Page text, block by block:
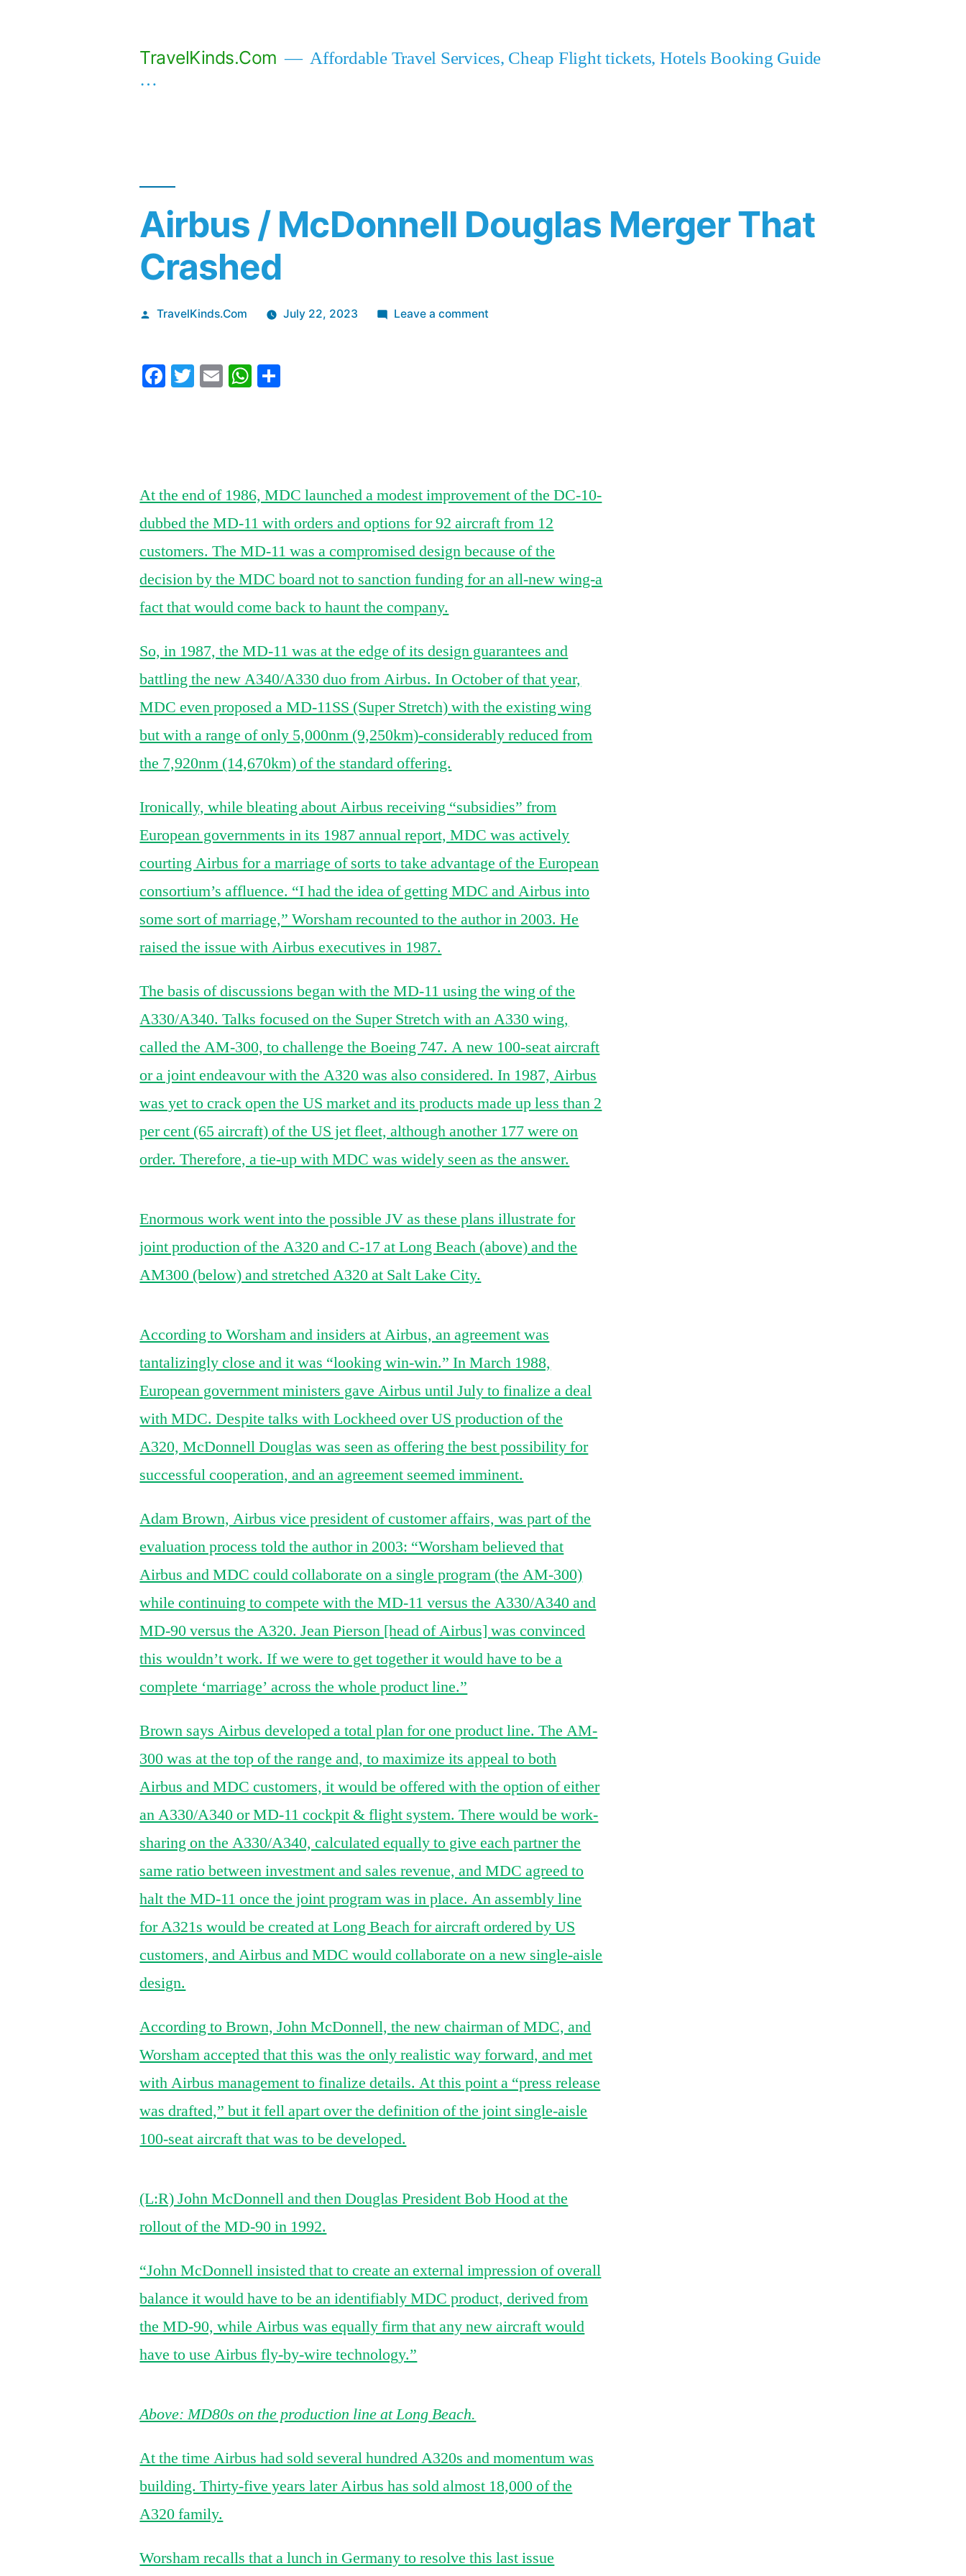
TravelKinds.Com
Affordable Travel Services, Cheap Flight tickets, Hotels Booking Guide
…
Airbus / McDonnell Douglas Merger That
Crashed
Posted
TravelKinds.Com July 22, 2023 Leave a commenton
Facebook
Twitter
EmailWhatsApp
At the end of 1986, MDC launched a modest improvement of the DC-10-
dubbed the MD-11 with orders and options for 92 aircraft from 12
customers. The MD-11 was a compromised design because of the
decision by the MDC board not to sanction funding for an all-new wing-a
fact that would come back to haunt the company.
So, in 1987, the MD-11 was at the edge of its design guarantees and
battling the new A340/A330 duo from Airbus. In October of that year,
MDC even proposed a MD-11SS (Super Stretch) with the existing wing
but with a range of only 5,000nm (9,250km)-considerably reduced from
the 7,920nm (14,670km) of the standard offering.
Ironically, while bleating about Airbus receiving “subsidies” from
European governments in its 1987 annual report, MDC was actively
courting Airbus for a marriage of sorts to take advantage of the European
consortium’s affluence. “I had the idea of getting MDC and Airbus into
some sort of marriage,” Worsham recounted to the author in 2003. He
raised the issue with Airbus executives in 1987.
The basis of discussions began with the MD-11 using the wing of the
A330/A340. Talks focused on the Super Stretch with an A330 wing,
called the AM-300, to challenge the Boeing 747. A new 100-seat aircraft
or a joint endeavour with the A320 was also considered. In 1987, Airbus
was yet to crack open the US market and its products made up less than 2
per cent (65 aircraft) of the US jet fleet, although another 177 were on
order. Therefore, a tie-up with MDC was widely seen as the answer.
Enormous work went into the possible JV as these plans illustrate for
joint production of the A320 and C-17 at Long Beach (above) and the
AM300 (below) and stretched A320 at Salt Lake City.
According to Worsham and insiders at Airbus, an agreement was
tantalizingly close and it was “looking win-win.” In March 1988,
European government ministers gave Airbus until July to finalize a deal
with MDC. Despite talks with Lockheed over US production of the
A320, McDonnell Douglas was seen as offering the best possibility for
successful cooperation, and an agreement seemed imminent.
Adam Brown, Airbus vice president of customer affairs, was part of the
evaluation process told the author in 2003: “Worsham believed that
Airbus and MDC could collaborate on a single program (the AM-300)
while continuing to compete with the MD-11 versus the A330/A340 and
MD-90 versus the A320. Jean Pierson [head of Airbus] was convinced
this wouldn’t work. If we were to get together it would have to be a
complete ‘marriage’ across the whole product line.”
Brown says Airbus developed a total plan for one product line. The AM-
300 was at the top of the range and, to maximize its appeal to both
Airbus and MDC customers, it would be offered with the option of either
an A330/A340 or MD-11 cockpit & flight system. There would be work-
sharing on the A330/A340, calculated equally to give each partner the
same ratio between investment and sales revenue, and MDC agreed to
halt the MD-11 once the joint program was in place. An assembly line
for A321s would be created at Long Beach for aircraft ordered by US
customers, and Airbus and MDC would collaborate on a new single-aisle
design.
According to Brown, John McDonnell, the new chairman of MDC, and
Worsham accepted that this was the only realistic way forward, and met
with Airbus management to finalize details. At this point a “press release
was drafted,” but it fell apart over the definition of the joint single-aisle
100-seat aircraft that was to be developed.
(L:R) John McDonnell and then Douglas President Bob Hood at the
rollout of the MD-90 in 1992.
“John McDonnell insisted that to create an external impression of overall
balance it would have to be an identifiably MDC product, derived from
the MD-90, while Airbus was equally firm that any new aircraft would
have to use Airbus fly-by-wire technology.”
Above: MD80s on the production line at Long Beach.
At the time Airbus had sold several hundred A320s and momentum was
building. Thirty-five years later Airbus has sold almost 18,000 of the
A320 family.
Worsham recalls that a lunch in Germany to resolve this last issue